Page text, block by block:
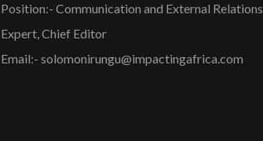
Position:- Communication and External Relations
Expert, Chief Editor
Email:- solomonirungu@impactingafrica.com